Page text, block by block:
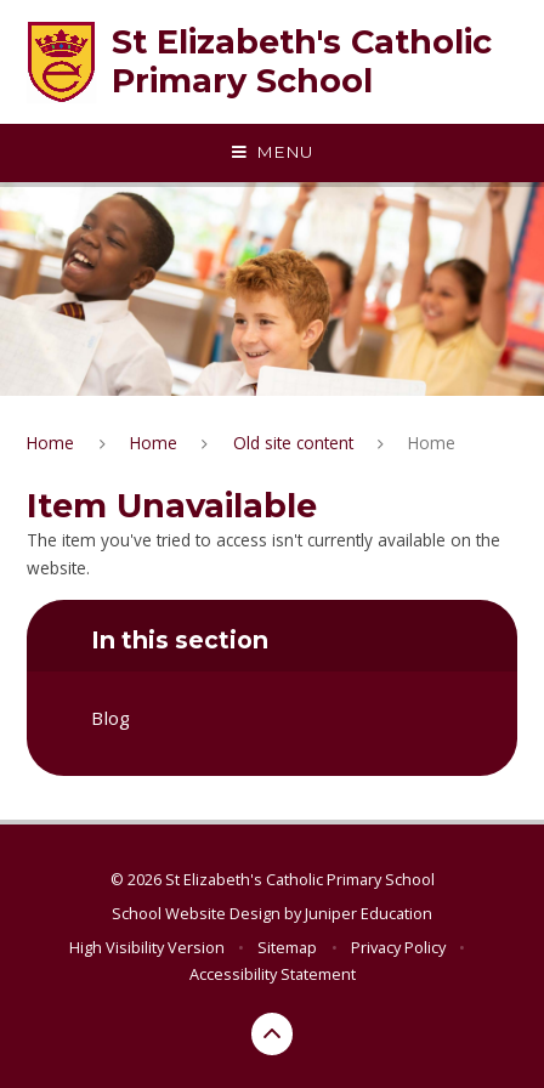
St Elizabeth's Catholic
Primary School
MENU
Home Home Old site content Home
Item Unavailable
The item you've tried to access isn't currently available on the
website.
In this section
Blog
© 2026 St Elizabeth's Catholic Primary School
School Website Design byJuniper Education
High Visibility Version
• Sitemap • Privacy Policy
•
Accessibility Statement